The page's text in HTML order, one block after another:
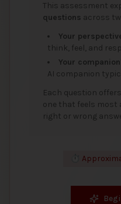
This assessment
questions across
Your
think, feel, and
Your
AI companion
Each question
one that feels most
right or wrong
⏱️